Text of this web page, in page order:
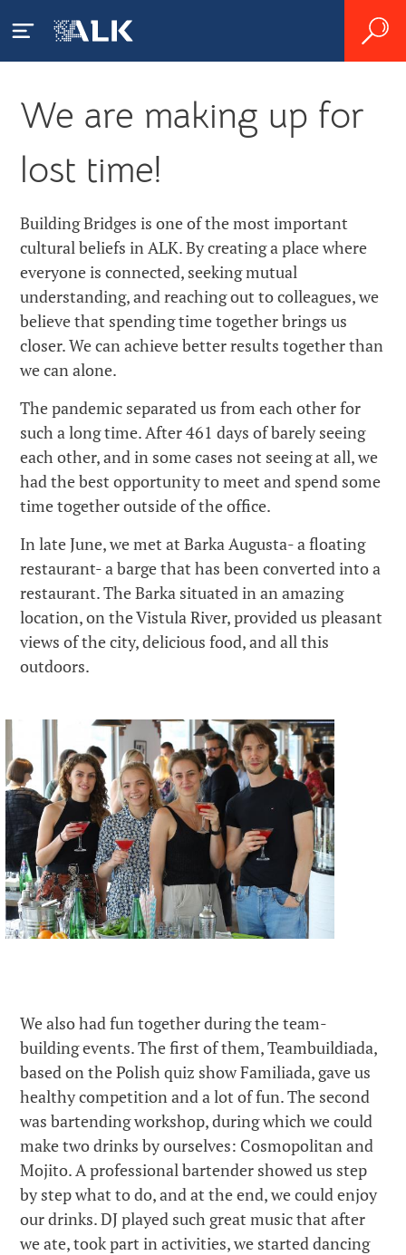
ALK GBSC
About Us
News
Careers
Contact
Zgłaszanie działań
We are making up for
lost time!
Building Bridges is one of the most important
cultural beliefs in ALK. By creating a place where
everyone is connected, seeking mutual
understanding, and reaching out to colleagues, we
believe that spending time together brings us
closer. We can achieve better results together than
we can alone.
The pandemic separated us from each other for
such a long time. After 461 days of barely seeing
each other, and in some cases not seeing at all, we
had the best opportunity to meet and spend some
time together outside of the office.
In late June, we met at Barka Augusta- a floating
restaurant- a barge that has been converted into a
restaurant. The Barka situated in an amazing
location, on the Vistula River, provided us pleasant
views of the city, delicious food, and all this
outdoors.
We also had fun together during the team-
building events. The first of them, Teambuildiada,
based on the Polish quiz show Familiada, gave us
healthy competition and a lot of fun. The second
was bartending workshop, during which we could
make two drinks by ourselves: Cosmopolitan and
Mojito. A professional bartender showed us step
by step what to do, and at the end, we could enjoy
our drinks. DJ played such great music that after
we ate, took part in activities, we started dancing